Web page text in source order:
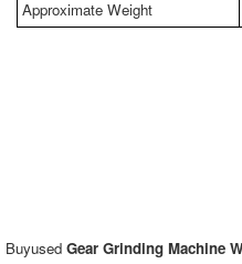
Approximate Weight
Buyused Gear Grinding Machine